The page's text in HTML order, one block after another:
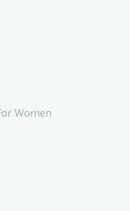
Women